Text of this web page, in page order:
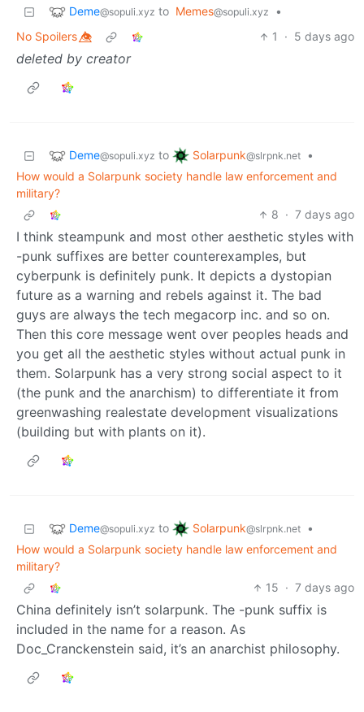
Deme@sopuli.xyz to Memes@sopuli.xyz
•
No Spoilers 👁️⃤
1 · 5 days ago
deleted by creator
Deme@sopuli.xyz to Solarpunk@slrpnk.net
•
How would a Solarpunk society handle law enforcement and
military?
8 · 7 days ago
I think steampunk and most other aesthetic styles with
-punk suffixes are better counterexamples, but
cyberpunk is definitely punk. It depicts a dystopian
future as a warning and rebels against it. The bad
guys are always the tech megacorp inc. and so on.
Then this core message went over peoples heads and
you get all the aesthetic styles without actual punk in
them. Solarpunk has a very strong social aspect to it
(the punk and the anarchism) to differentiate it from
greenwashing realestate development visualizations
(building but with plants on it).
Deme@sopuli.xyz to Solarpunk@slrpnk.net
•
How would a Solarpunk society handle law enforcement and
military?
15 · 7 days ago
China definitely isn’t solarpunk. The -punk suffix is
included in the name for a reason. As
Doc_Cranckenstein said, it’s an anarchist philosophy.